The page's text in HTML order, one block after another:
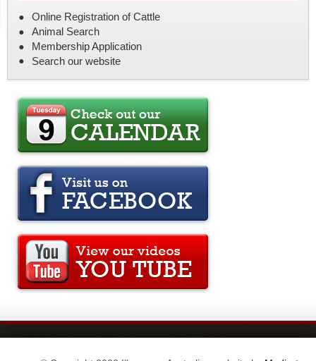
Online Registration of Cattle
Animal Search
Membership Application
Search our website